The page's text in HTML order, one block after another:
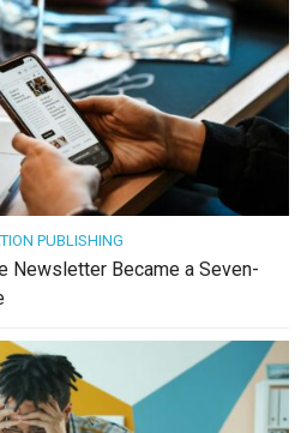
PUBLISHING
Newsletter Became a Seven-